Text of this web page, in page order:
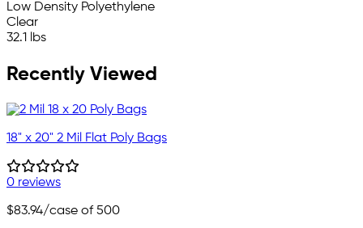
Low Density Polyethylene
Clear
32.1 lbs
Recently Viewed
18" x 20" 2 Mil Flat Poly Bags
0 reviews
$83.94/case of 500